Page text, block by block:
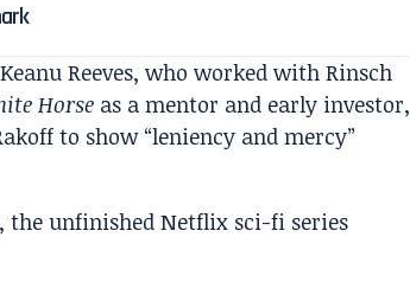
Reeves, who worked with Rinsch
Horse as a mentor and early investor,
to show “leniency and mercy”